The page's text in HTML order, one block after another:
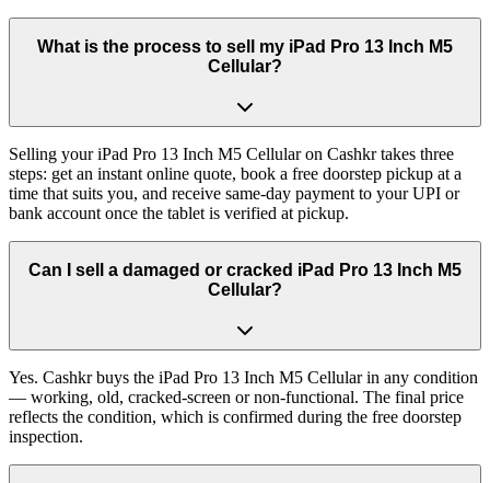
What is the process to sell my iPad Pro 13 Inch M5
Cellular?
Selling your iPad Pro 13 Inch M5 Cellular on Cashkr takes three
steps: get an instant online quote, book a free doorstep pickup at a
time that suits you, and receive same-day payment to your UPI or
bank account once the tablet is verified at pickup.
Can I sell a damaged or cracked iPad Pro 13 Inch M5
Cellular?
Yes. Cashkr buys the iPad Pro 13 Inch M5 Cellular in any condition
— working, old, cracked-screen or non-functional. The final price
reflects the condition, which is confirmed during the free doorstep
inspection.